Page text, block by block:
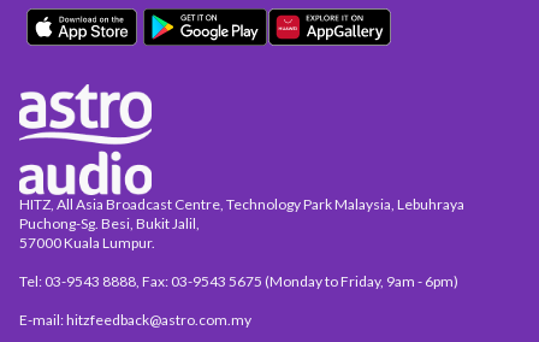
HITZ, All Asia Broadcast Centre, Technology Park Malaysia, Lebuhraya
Puchong-Sg. Besi, Bukit Jalil,
57000 Kuala Lumpur.
Tel: 03-9543 8888, Fax: 03-9543 5675 (Monday to Friday, 9am - 6pm)
E-mail: hitzfeedback@astro.com.my